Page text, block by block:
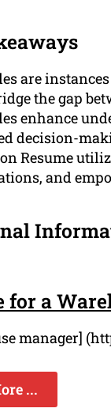
are
the gap
enhance
decision-
Resume
and
for a
manager]
...